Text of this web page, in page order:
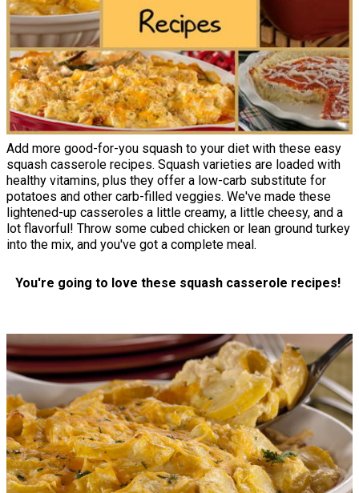
Add more good-for-you squash to your diet with these easy
squash casserole recipes. Squash varieties are loaded with
healthy vitamins, plus they offer a low-carb substitute for
potatoes and other carb-filled veggies. We've made these
lightened-up casseroles a little creamy, a little cheesy, and a
lot flavorful! Throw some cubed chicken or lean ground turkey
into the mix, and you've got a complete meal.
You're going to love these squash casserole recipes!